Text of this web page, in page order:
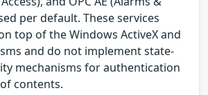
per default. These services
top of the Windows ActiveX and
and do not implement state-
mechanisms for authentication
contents.